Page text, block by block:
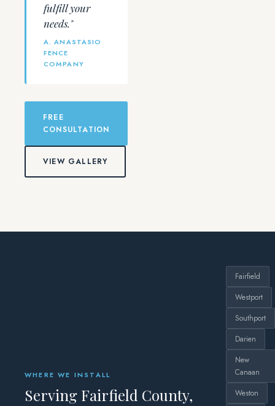
fulfill your
needs."
A. ANASTASIO
FENCE
COMPANY
FREE
CONSULTATION
VIEW GALLERY
WHERE WE INSTALL
Serving Fairfield County,
Fairfield
Westport
Southport
Darien
New
Canaan
Weston